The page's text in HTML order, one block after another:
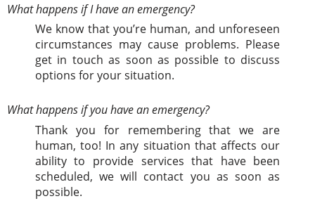
What happens if I have an emergency?
We know that you’re human, and unforeseen
circumstances may cause problems. Please
get in touch as soon as possible to discuss
options for your situation.
What happens if you have an emergency?
Thank you for remembering that we are
human, too! In any situation that affects our
ability to provide services that have been
scheduled, we will contact you as soon as
possible.